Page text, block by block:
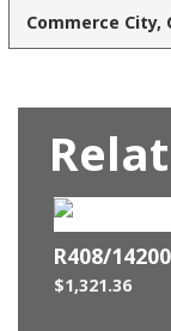
Commerce City,
R408/14200
$1,321.36